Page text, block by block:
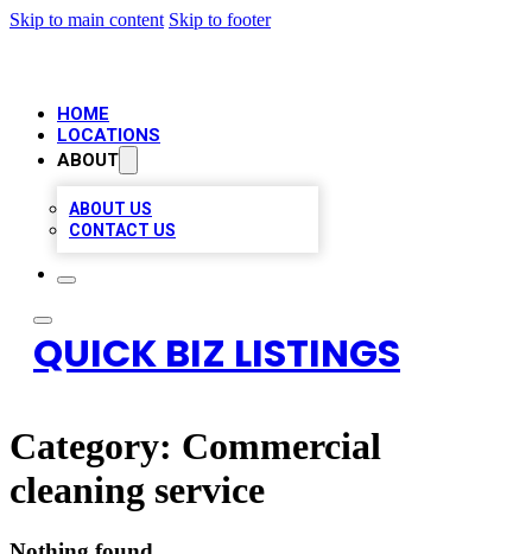
Skip to main content Skip to footer
HOME
LOCATIONS
ABOUT
ABOUT US
CONTACT US
QUICK BIZ LISTINGS
Category: Commercial
cleaning service